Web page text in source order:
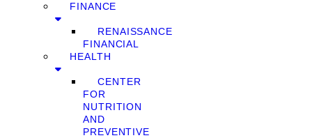
FINANCE
RENAISSANCE
FINANCIAL
HEALTH
CENTER
FOR
NUTRITION
AND
PREVENTIVE